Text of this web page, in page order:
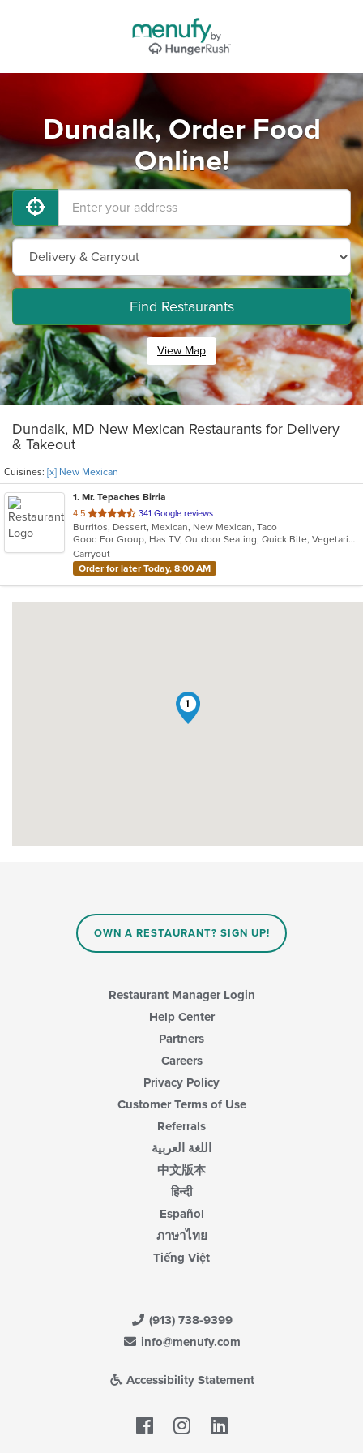
Dundalk, Order Food
Online!
Find Restaurants
View Map
Dundalk, MD New Mexican Restaurants for Delivery
& Takeout
Cuisines: [x] New Mexican
1. Mr. Tepaches Birria
4.5 out
of
5
stars.
341 Google reviews
Burritos, Dessert, Mexican, New Mexican, Taco
Good For Group, Has TV, Outdoor Seating, Quick Bite, Vegetarian Options
Carryout
Order for later Today, 8:00 AM
1
OWN A RESTAURANT? SIGN UP!
Restaurant Manager Login
Help Center
Partners
Careers
Privacy Policy
Customer Terms of Use
Referrals
اللغة العربية
中文版本
हिन्दी
Español
ภาษาไทย
Tiếng Việt
(913) 738-9399
info@menufy.com
Accessibility Statement
Facebook